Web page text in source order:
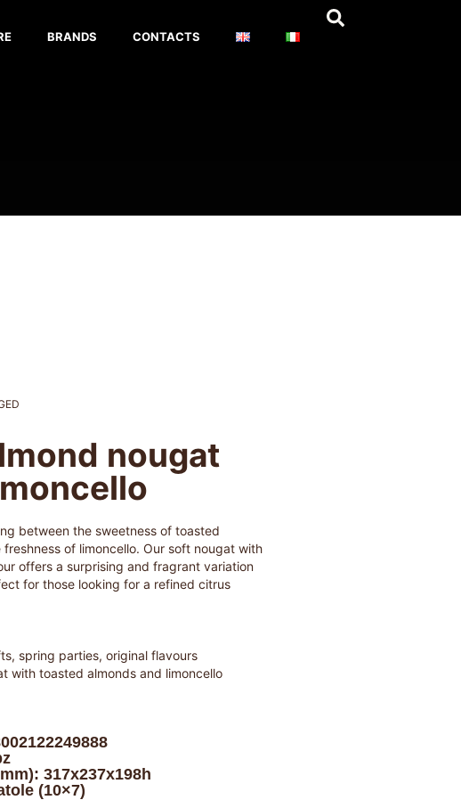
BRANDS CONTACTS
nougat
between the sweetness of toasted
of limoncello. Our soft nougat with
offers a surprising and fragrant variation
for those looking for a refined citrus
spring parties, original flavours
with toasted almonds and limoncello
317x237x198h
(10×7)